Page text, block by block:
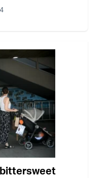
bittersweet